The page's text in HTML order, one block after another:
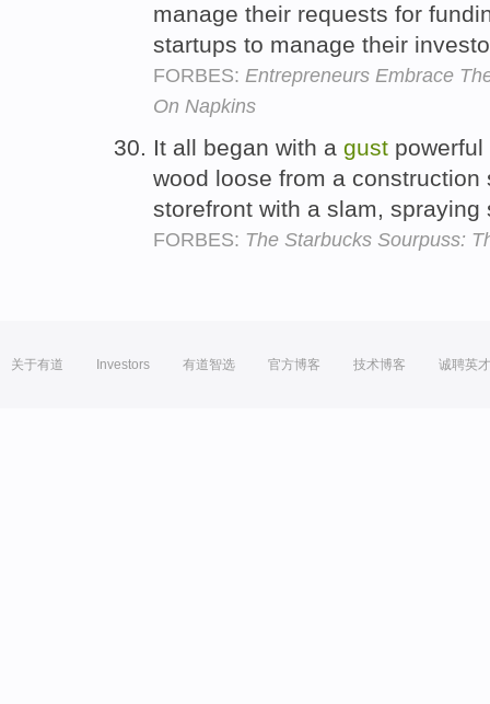
manage their requests for
startups to manage their
FORBES: Entrepreneurs Embrace
On Napkins
It all began with a gust
wood loose from a
storefront with a slam,
FORBES: The Starbucks Sourpuss:
关于有道 Investors 有道智选 官方博客 技术博客 诚聘英才